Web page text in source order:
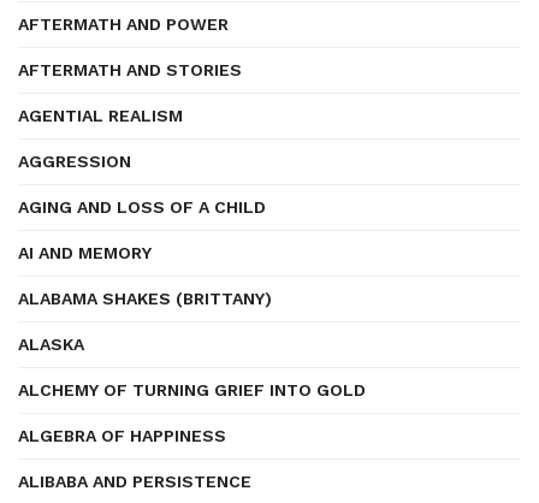
AFTERMATH AND POWER
AFTERMATH AND STORIES
AGENTIAL REALISM
AGGRESSION
AGING AND LOSS OF A CHILD
AI AND MEMORY
ALABAMA SHAKES (BRITTANY)
ALASKA
ALCHEMY OF TURNING GRIEF INTO GOLD
ALGEBRA OF HAPPINESS
ALIBABA AND PERSISTENCE